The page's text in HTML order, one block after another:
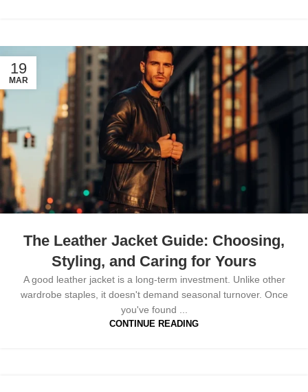
19
MAR
The Leather Jacket Guide: Choosing,
Styling, and Caring for Yours
A good leather jacket is a long-term investment. Unlike other
wardrobe staples, it doesn't demand seasonal turnover. Once
you've found ...
CONTINUE READING